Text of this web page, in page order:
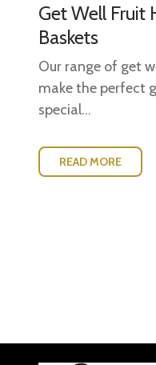
Get Well Fruit
Baskets
Our range of get
make the perfect
special...
READ MORE